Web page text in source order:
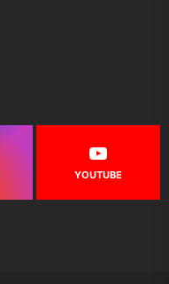
YOUTUBE